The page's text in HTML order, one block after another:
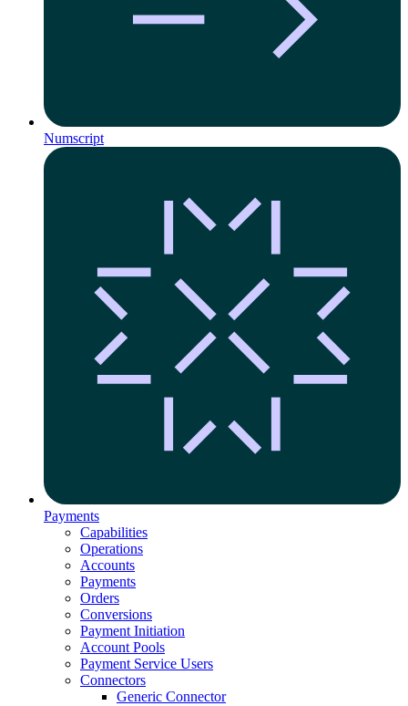
Numscript
Payments
Capabilities
Operations
Accounts
Payments
Orders
Conversions
Payment Initiation
Account Pools
Payment Service Users
Connectors
Generic Connector